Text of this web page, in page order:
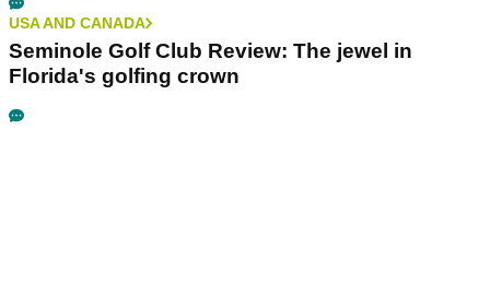
USA AND CANADA
Seminole Golf Club Review: The jewel in
Florida's golfing crown